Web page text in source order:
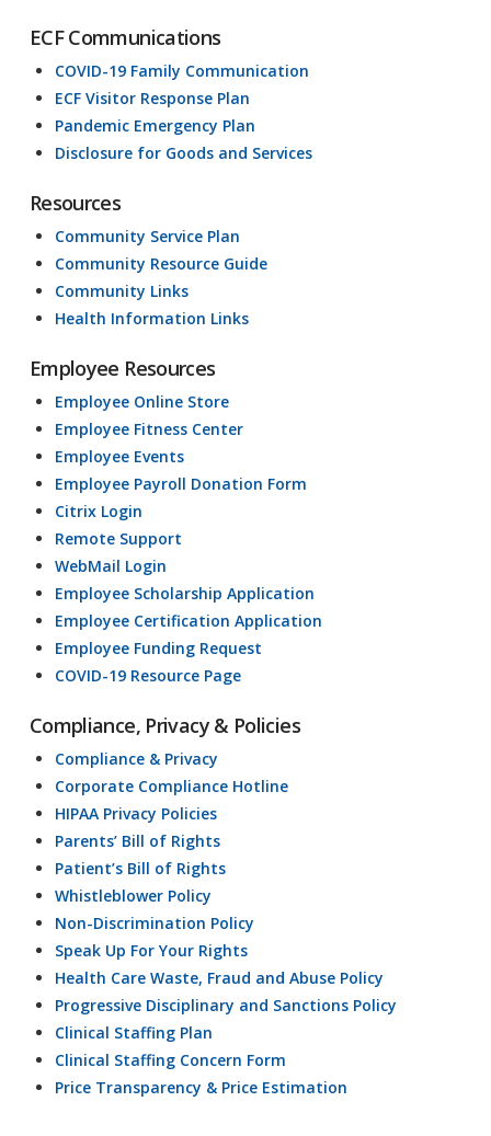
ECF Communications
COVID-19 Family Communication
ECF Visitor Response Plan
Pandemic Emergency Plan
Disclosure for Goods and Services
Resources
Community Service Plan
Community Resource Guide
Community Links
Health Information Links
Employee Resources
Employee Online Store
Employee Fitness Center
Employee Events
Employee Payroll Donation Form
Citrix Login
Remote Support
WebMail Login
Employee Scholarship Application
Employee Certification Application
Employee Funding Request
COVID-19 Resource Page
Compliance, Privacy & Policies
Compliance & Privacy
Corporate Compliance Hotline
HIPAA Privacy Policies
Parents’ Bill of Rights
Patient’s Bill of Rights
Whistleblower Policy
Non-Discrimination Policy
Speak Up For Your Rights
Health Care Waste, Fraud and Abuse Policy
Progressive Disciplinary and Sanctions Policy
Clinical Staffing Plan
Clinical Staffing Concern Form
Price Transparency & Price Estimation